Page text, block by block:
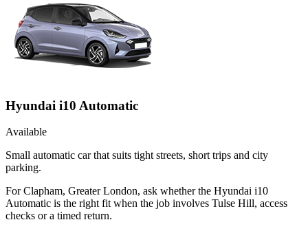
Hyundai i10 Automatic
Available
Small automatic car that suits tight streets, short trips and city
parking.
For Clapham, Greater London, ask whether the Hyundai i10
Automatic is the right fit when the job involves Tulse Hill, access
checks or a timed return.